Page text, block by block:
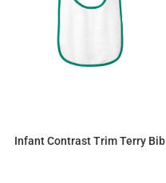
Infant Contrast Trim Terry Bib